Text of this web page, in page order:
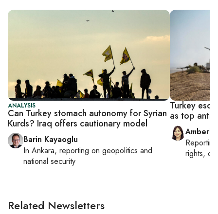
ANALYSIS
Can Turkey stomach autonomy for Syrian
Kurds? Iraq offers cautionary model
Barin Kayaoglu
In Ankara, reporting on geopolitics and
national security
Turkey
as top anti-
Amberin
rights,
Related Newsletters